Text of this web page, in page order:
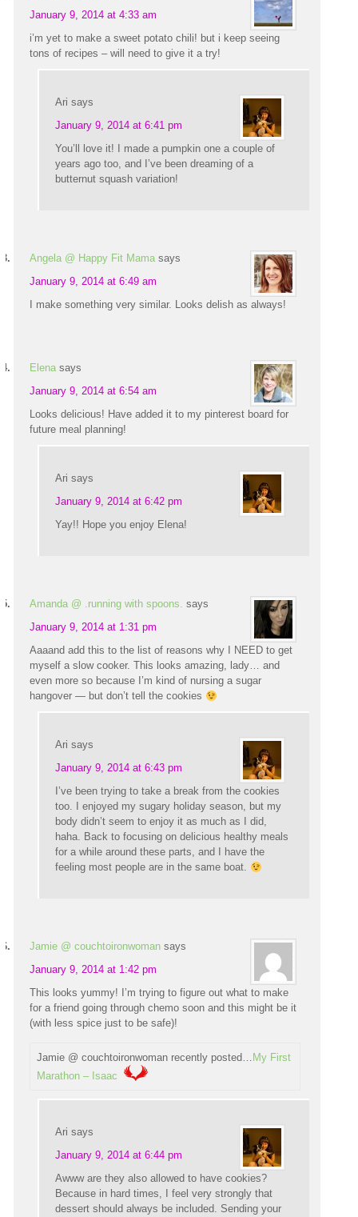
January 9, 2014 at 4:33 am
i’m yet to make a sweet potato chili! but i keep seeing
tons of recipes – will need to give it a try!
Ari says
January 9, 2014 at 6:41 pm
You’ll love it! I made a pumpkin one a couple of
years ago too, and I’ve been dreaming of a
butternut squash variation!
Angela @ Happy Fit Mama says
January 9, 2014 at 6:49 am
I make something very similar. Looks delish as always!
Elena says
January 9, 2014 at 6:54 am
Looks delicious! Have added it to my pinterest board for
future meal planning!
Ari says
January 9, 2014 at 6:42 pm
Yay!! Hope you enjoy Elena!
Amanda @ .running with spoons. says
January 9, 2014 at 1:31 pm
Aaaand add this to the list of reasons why I NEED to get
myself a slow cooker. This looks amazing, lady… and
even more so because I’m kind of nursing a sugar
hangover — but don’t tell the cookies
Ari says
January 9, 2014 at 6:43 pm
I’ve been trying to take a break from the cookies
too. I enjoyed my sugary holiday season, but my
body didn’t seem to enjoy it as much as I did,
haha. Back to focusing on delicious healthy meals
for a while around these parts, and I have the
feeling most people are in the same boat.
Jamie @ couchtoironwoman says
January 9, 2014 at 1:42 pm
This looks yummy! I’m trying to figure out what to make
for a friend going through chemo soon and this might be it
(with less spice just to be safe)!
Jamie @ couchtoironwoman recently posted… My First
Marathon – Isaac
Ari says
January 9, 2014 at 6:44 pm
Awww are they also allowed to have cookies?
Because in hard times, I feel very strongly that
dessert should always be included. Sending your